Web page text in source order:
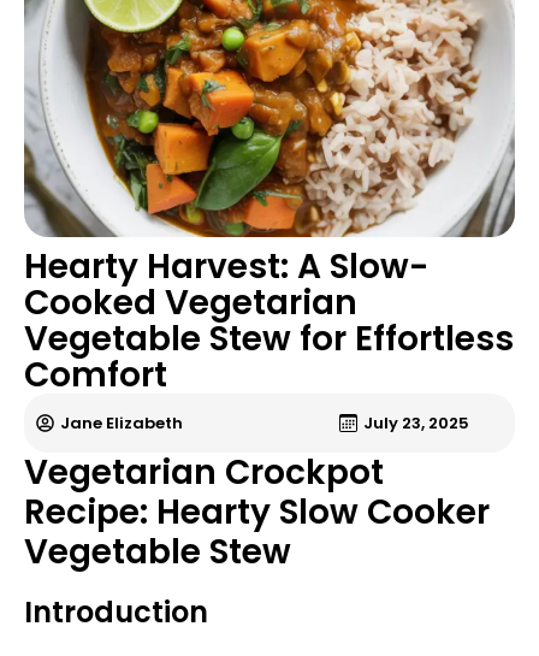
Hearty Harvest: A Slow-
Cooked Vegetarian
Vegetable Stew for Effortless
Comfort
Jane Elizabeth July 23, 2025
Vegetarian Crockpot
Recipe: Hearty Slow Cooker
Vegetable Stew
Introduction